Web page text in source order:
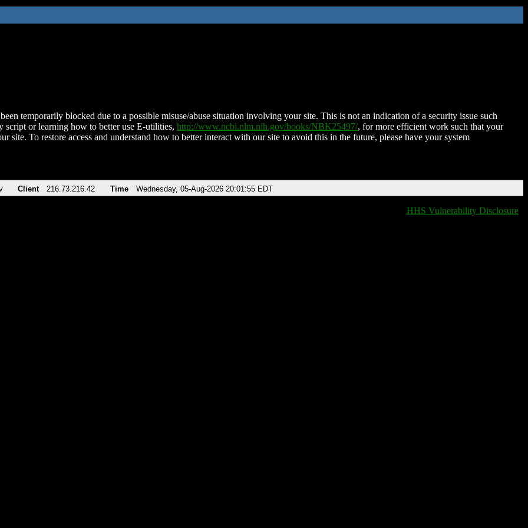
temporarily blocked due to a possible misuse/abuse situation involving your site. This is not an indication of a security issue such
script or learning how to better use E-utilities, http://www.ncbi.nlm.nih.gov/books/NBK25497/, for more efficient work such that your
site. To restore access and understand how to better interact with our site to avoid this in the future, please have your system
Client 216.73.216.42 Time Wednesday, 05-Aug-2026 20:01:55 EDT
HHS Vulnerability Disclosure